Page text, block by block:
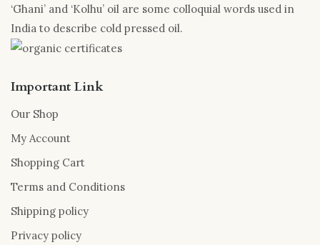
‘Ghani’ and ‘Kolhu’ oil are some colloquial words used in
India to describe cold pressed oil.
Important Link
Our Shop
My Account
Shopping Cart
Terms and Conditions
Shipping policy
Privacy policy